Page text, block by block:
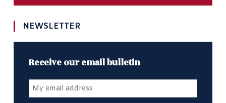
NEWSLETTER
Receive our email bulletin